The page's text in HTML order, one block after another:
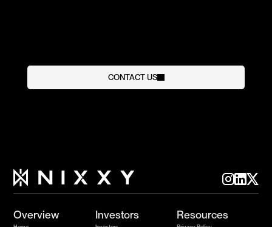
CONTACT US
Overview Investors Resources